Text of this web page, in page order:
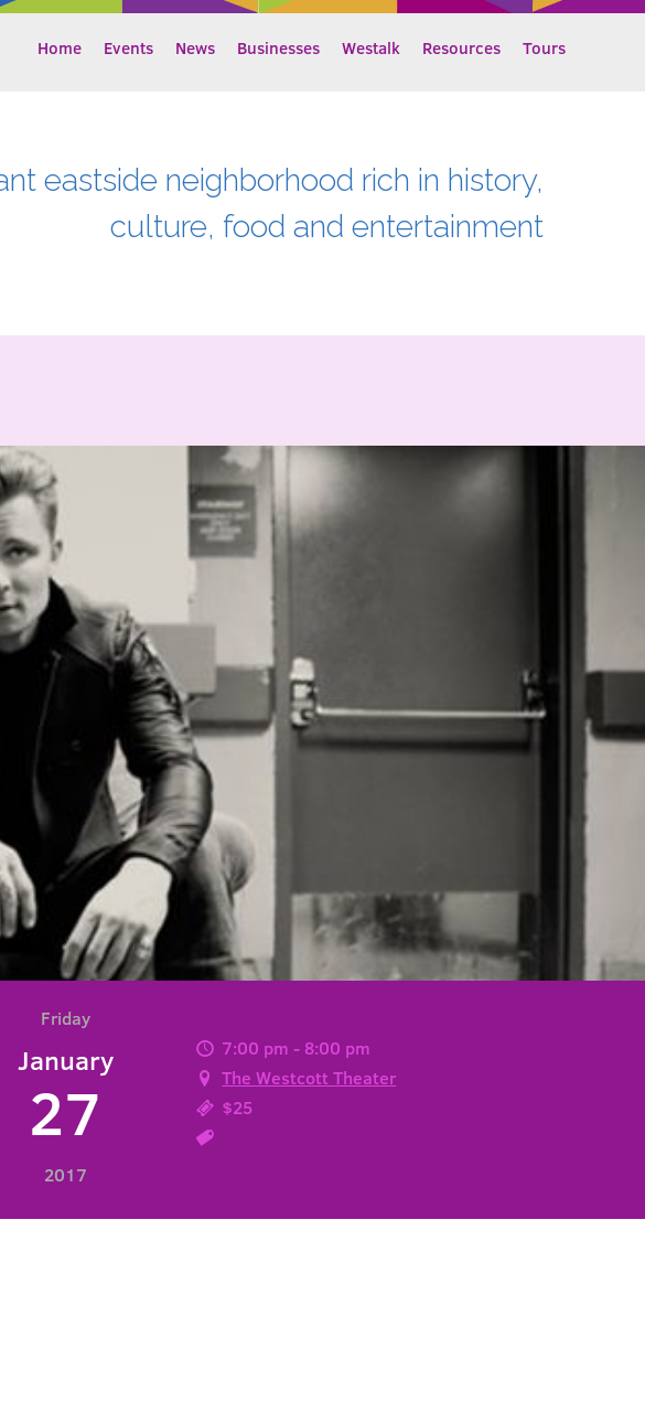
Home Events News Businesses Westalk Resources Tours
eastside neighborhood rich in history,
culture, food and entertainment
Friday
January
27
2017
7:00 pm - 8:00 pm
The Westcott Theater
$25